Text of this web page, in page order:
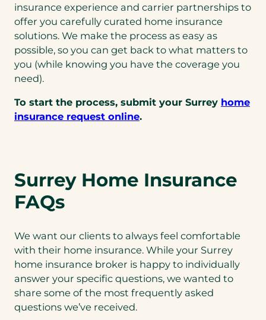
insurance experience and carrier partnerships to
offer you carefully curated home insurance
solutions. We make the process as easy as
possible, so you can get back to what matters to
you (while knowing you have the coverage you
need).
To start the process, submit your Surrey home
insurance request online.
Surrey Home Insurance
FAQs
We want our clients to always feel comfortable
with their home insurance. While your Surrey
home insurance broker is happy to individually
answer your specific questions, we wanted to
share some of the most frequently asked
questions we’ve received.